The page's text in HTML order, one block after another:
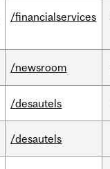
/financialservices
/newsroom
/desautels
/desautels